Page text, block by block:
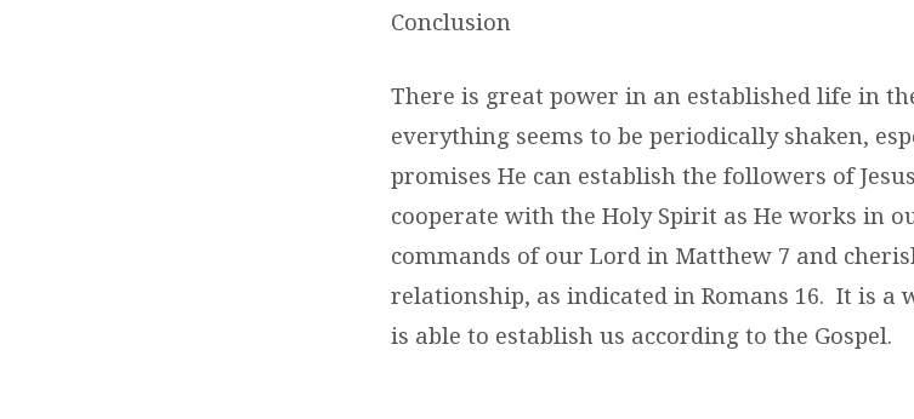
Conclusion
There is great power in an established life in
everything seems to be periodically shaken,
promises He can establish the followers of
cooperate with the Holy Spirit as He works in
commands of our Lord in Matthew 7 and
relationship, as indicated in Romans 16. It is a
is able to establish us according to the Gospel.